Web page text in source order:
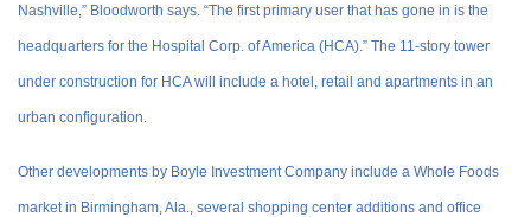
Nashville,” Bloodworth says. “The first primary user that has gone in is the
headquarters for the Hospital Corp. of America (HCA).” The 11-story tower
under construction for HCA will include a hotel, retail and apartments in an
urban configuration.
Other developments by Boyle Investment Company include a Whole Foods
market in Birmingham, Ala., several shopping center additions and office